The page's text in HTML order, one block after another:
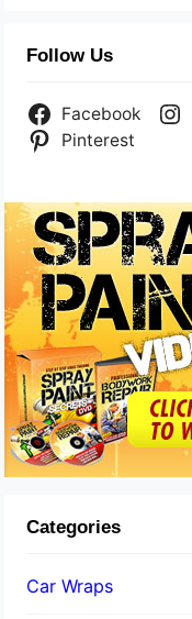
Follow Us
Facebook
Pinterest
Categories
Car Wraps